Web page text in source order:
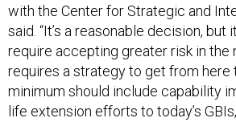
with the Center for Strategic and
said. “It’s a reasonable decision,
require accepting greater risk in the
requires a strategy to get from here
minimum should include capability
life extension efforts to today’s